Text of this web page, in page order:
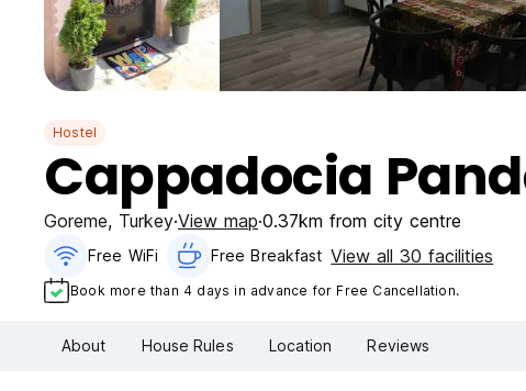
Hostel
Cappadocia
Goreme, Turkey View map 0.37km from city centre
Free WiFi Free Breakfast View all 30 facilities
Book more than 4 days in advance for Free Cancellation.
About House Rules Location Reviews